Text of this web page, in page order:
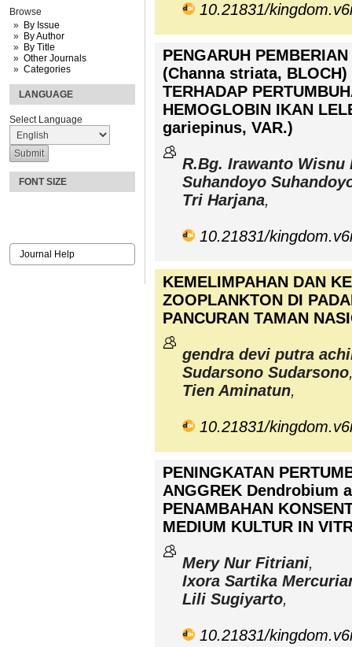
Browse
By Issue
By Author
By Title
Other Journals
Categories
LANGUAGE
Select Language
FONT SIZE
Journal Help
10.21831/
PENGARUH
(Channa striata,
TERHADAP
HEMOGLOBIN IKAN
gariepinus, VAR.)
R.Bg. Irawanto Wisnu
Suhandoyo
Tri Harjana,
10.21831/
KEMELIMPAHAN DAN
ZOOPLANKTON DI
PANCURAN TAMAN
gendra devi putra
Sudarsono Sudarsono
Tien Aminatun,
10.21831/
PENINGKATAN
ANGGREK Dendrobium
PENAMBAHAN
MEDIUM KULTUR IN
Mery Nur Fitriani,
Ixora Sartika
Lili Sugiyarto,
10.21831/